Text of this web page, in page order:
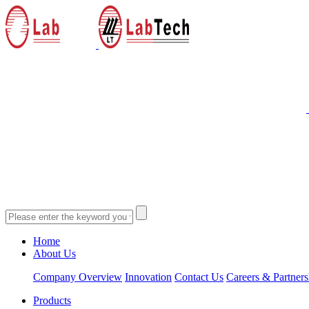
Home
About Us
Company Overview Innovation Contact Us Careers &
Products